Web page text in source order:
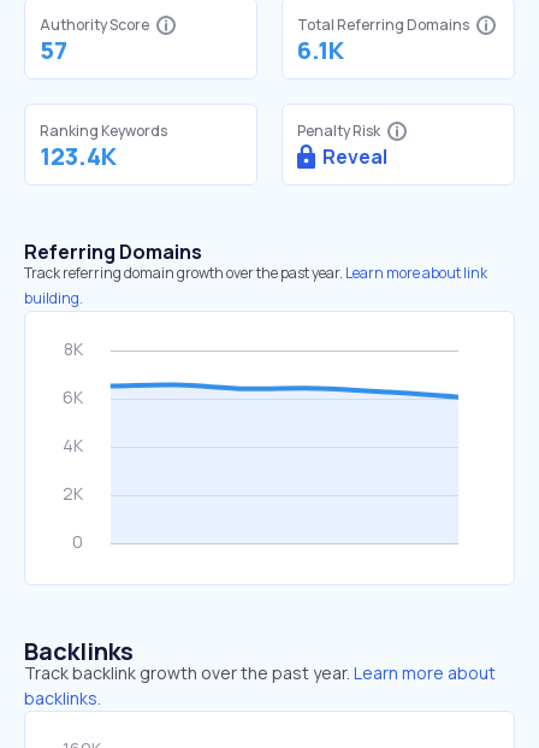
Authority Score
57
Total Referring Domains
6.1K
Ranking Keywords
123.4K
Penalty Risk
Reveal
Referring Domains
Track referring domain growth over the past year. Learn more about link
building.
Backlinks
Track backlink growth over the past year. Learn more about
backlinks.